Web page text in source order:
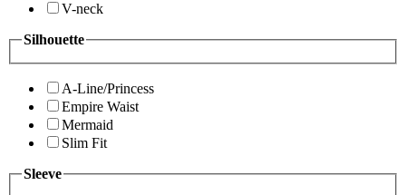
V-neck
Silhouette
A-Line/Princess
Empire Waist
Mermaid
Slim Fit
Sleeve